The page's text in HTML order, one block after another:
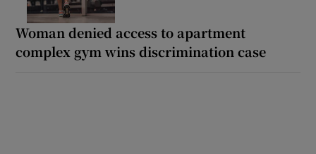
Woman denied access to apartment
complex gym wins discrimination case